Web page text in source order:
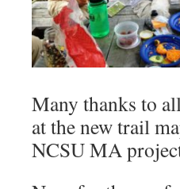
Many thanks to
at the new trail
NCSU MA